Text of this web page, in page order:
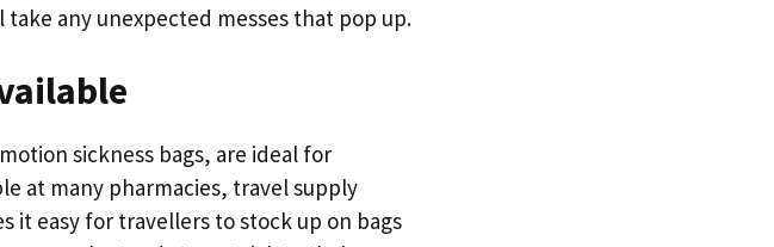
any unexpected messes that pop up.
sickness bags, are ideal for
at many pharmacies, travel supply
it easy for travellers to stock up on bags